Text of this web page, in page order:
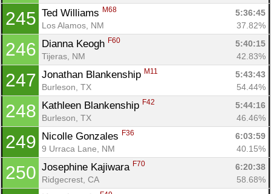
245 Ted Williams M68
5:36:45
Los Alamos, NM
37.82%
246 Dianna Keogh F60
5:40:15
Tijeras, NM
42.83%
247 Jonathan Blankenship M11
5:43:43
Burleson, TX
54.44%
248 Kathleen Blankenship F42
5:44:16
Burleson, TX
46.46%
249 Nicolle Gonzales F36
6:03:59
9 Urraca Lane, NM
40.15%
250 Josephine Kajiwara F70
6:20:38
Ridgecrest, CA
58.68%